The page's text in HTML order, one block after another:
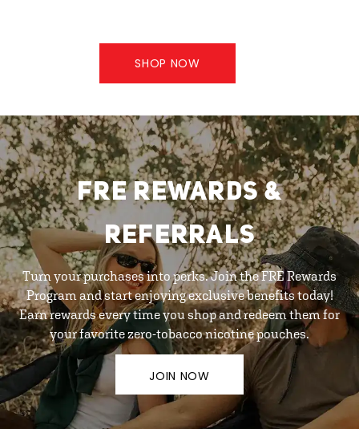
SHOP NOW
FRE REWARDS &
REFERRALS
Turn your purchases into perks. Join the FRE Rewards
Program and start enjoying exclusive benefits today!
Earn rewards every time you shop and redeem them for
your favorite zero-tobacco nicotine pouches.
JOIN NOW